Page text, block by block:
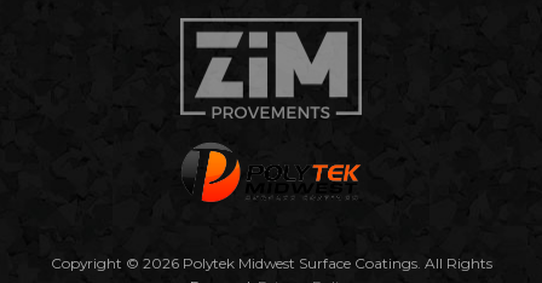
Copyright © 2026 Polytek Midwest Surface Coatings. All Rights